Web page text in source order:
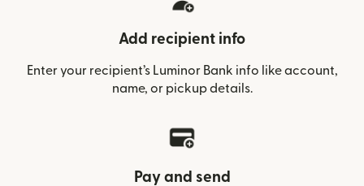
Add recipient info
Enter your recipient’s Luminor Bank info like account,
name, or pickup details.
Pay and send